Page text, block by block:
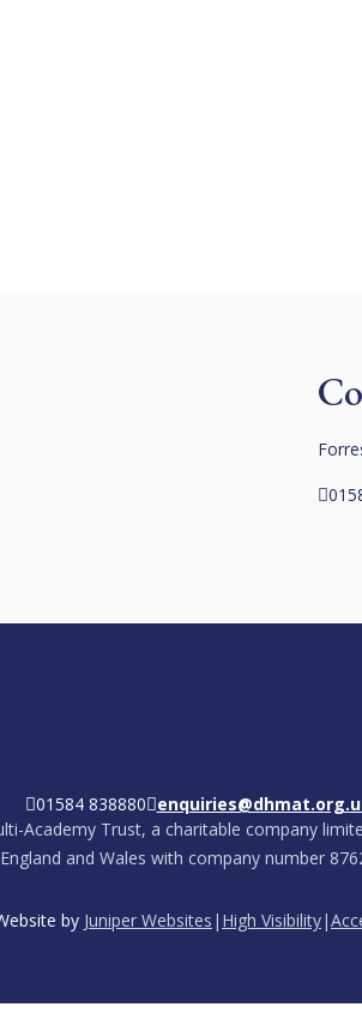
01584 838880
Academy Trust, a charitable company
England and Wales with company number
by Juniper Websites | High Visibility|